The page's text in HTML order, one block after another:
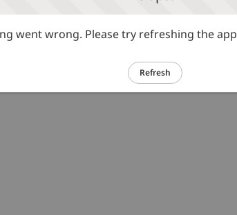
went wrong. Please try refreshing the app
Refresh